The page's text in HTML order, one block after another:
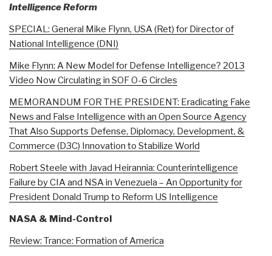
Intelligence Reform
SPECIAL: General Mike Flynn, USA (Ret) for Director of
National Intelligence (DNI)
Mike Flynn: A New Model for Defense Intelligence? 2013
Video Now Circulating in SOF O-6 Circles
MEMORANDUM FOR THE PRESIDENT: Eradicating Fake
News and False Intelligence with an Open Source Agency
That Also Supports Defense, Diplomacy, Development, &
Commerce (D3C) Innovation to Stabilize World
Robert Steele with Javad Heirannia: Counterintelligence
Failure by CIA and NSA in Venezuela – An Opportunity for
President Donald Trump to Reform US Intelligence
NASA & Mind-Control
Review: Trance: Formation of America